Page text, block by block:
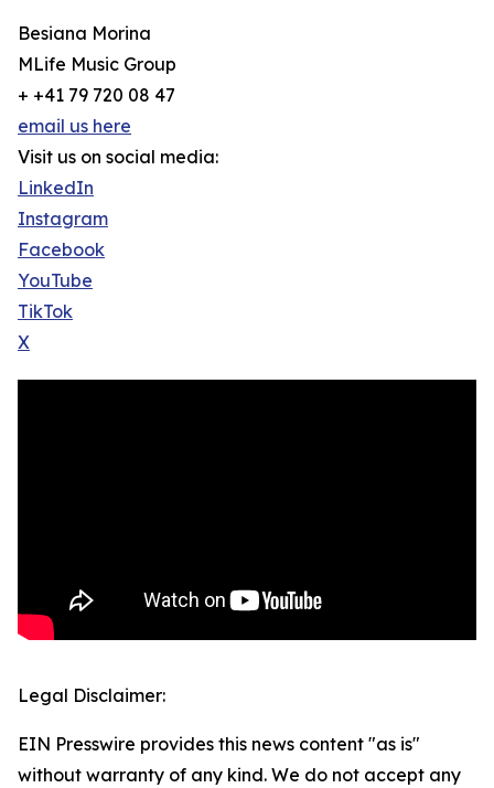
Besiana Morina
MLife Music Group
+ +41 79 720 08 47
email us here
Visit us on social media:
LinkedIn
Instagram
Facebook
YouTube
TikTok
X
Legal Disclaimer:
EIN Presswire provides this news content "as is"
without warranty of any kind. We do not accept any